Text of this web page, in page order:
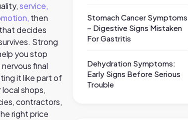
service,
then
decides
Strong
you stop
final
it like part of
shops,
contractors,
right price
Stomach Cancer Symptoms
– Digestive Signs Mistaken
For Gastritis
Dehydration Symptoms:
Early Signs Before Serious
Trouble